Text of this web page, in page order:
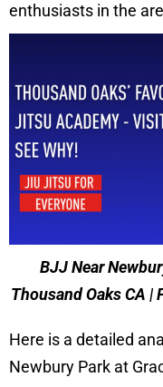
enthusiasts in the
BJJ Near
Thousand Oaks CA
Here is a detailed
Newbury Park at